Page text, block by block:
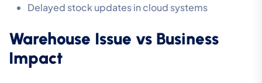
Delayed stock updates in cloud systems
Warehouse Issue vs Business
Impact